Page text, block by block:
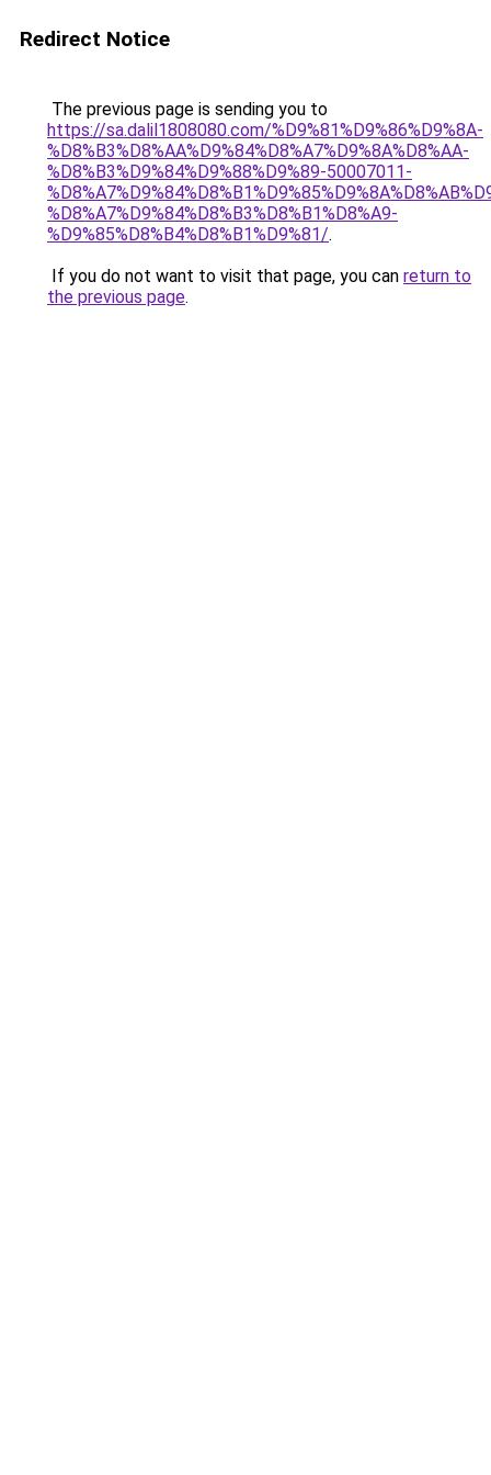
Redirect Notice
The previous page is sending you to
https://sa.dalil1808080.com/%D9%81%D9%86%D9%8A-
%D8%B3%D8%AA%D9%84%D8%A7%D9%8A%D8%AA-
%D8%B3%D9%84%D9%88%D9%89-50007011-
%D8%A7%D9%84%D8%B3%D8%B1%D8%A9-
%D9%85%D8%B4%D8%B1%D9%81/.
If you do not want to visit that page, you can return to
the previous page.